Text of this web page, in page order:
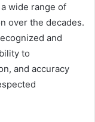
wide range of
over the decades.
and
to
and accuracy